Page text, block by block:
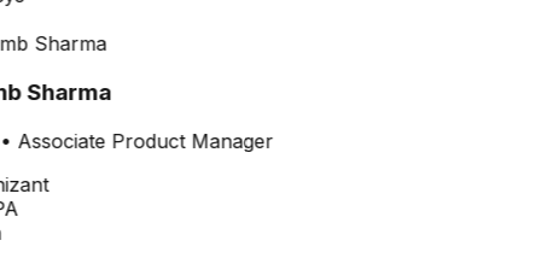
Sharma
Associate Product Manager